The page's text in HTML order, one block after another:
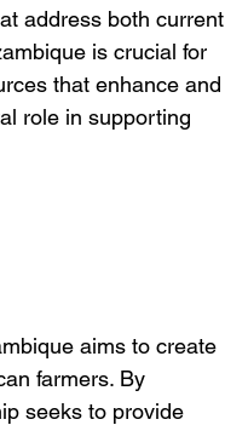
address both current
is crucial for
that enhance and
role in supporting
aims to create
farmers. By
seeks to provide